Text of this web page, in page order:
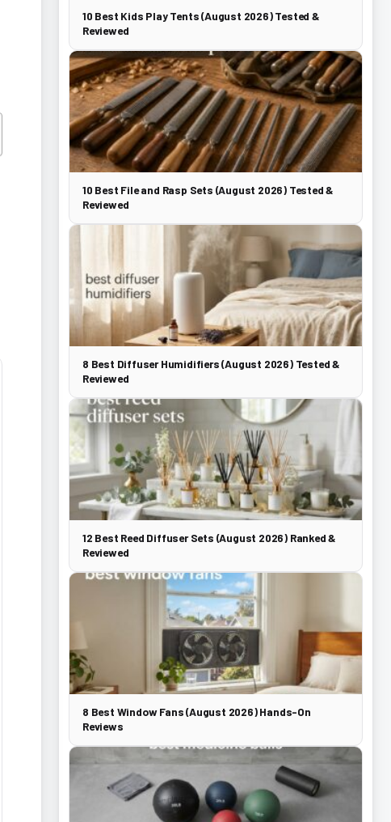
10 Best Kids Play Tents (August 2026) Tested &
Reviewed
10 Best File and Rasp Sets (August 2026) Tested &
Reviewed
8 Best Diffuser Humidifiers (August 2026) Tested &
Reviewed
12 Best Reed Diffuser Sets (August 2026) Ranked &
Reviewed
8 Best Window Fans (August 2026) Hands-On
Reviews